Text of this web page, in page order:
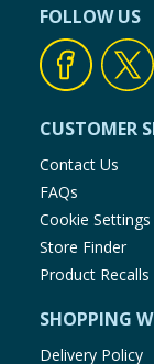
FOLLOW US
CUSTOMER
Contact Us
FAQs
Cookie Settings
Store Finder
Product Recalls
SHOPPING
Delivery Policy